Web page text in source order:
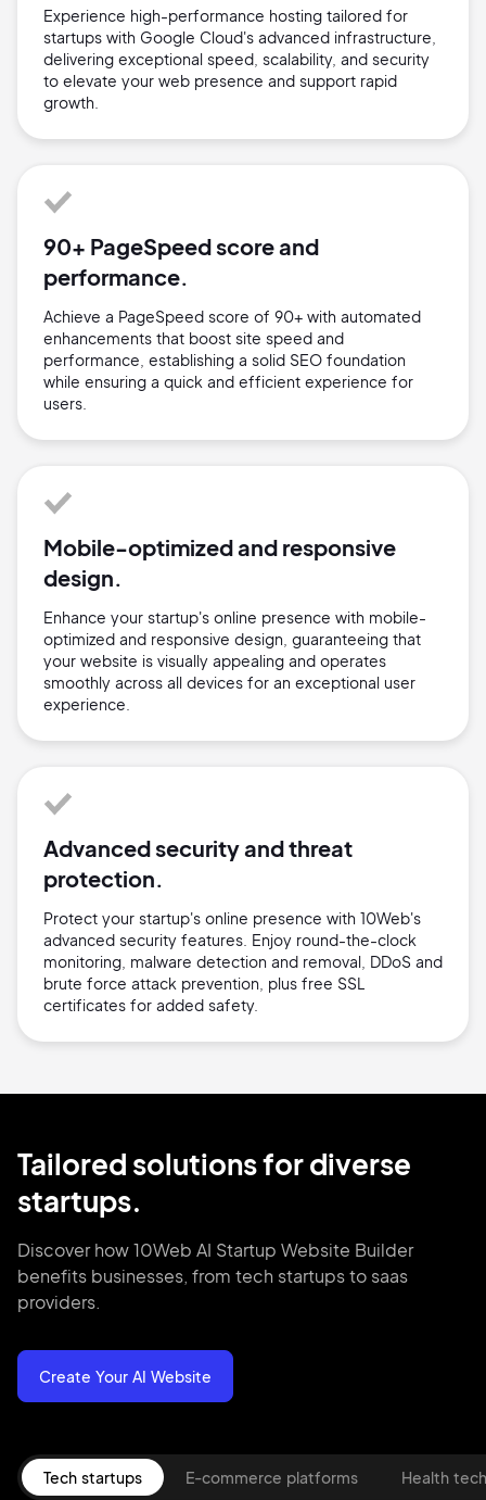
Experience high-performance hosting tailored for
startups with Google Cloud's advanced infrastructure,
delivering exceptional speed, scalability, and security
to elevate your web presence and support rapid
growth.
90+ PageSpeed score and
performance.
Achieve a PageSpeed score of 90+ with automated
enhancements that boost site speed and
performance, establishing a solid SEO foundation
while ensuring a quick and efficient experience for
users.
Mobile-optimized and responsive
design.
Enhance your startup's online presence with mobile-
optimized and responsive design, guaranteeing that
your website is visually appealing and operates
smoothly across all devices for an exceptional user
experience.
Advanced security and threat
protection.
Protect your startup's online presence with 10Web's
advanced security features. Enjoy round-the-clock
monitoring, malware detection and removal, DDoS and
brute force attack prevention, plus free SSL
certificates for added safety.
Tailored solutions for diverse
startups.
Discover how 10Web AI Startup Website Builder
benefits businesses, from tech startups to saas
providers.
Create Your AI Website
Tech startups E-commerce platforms Health